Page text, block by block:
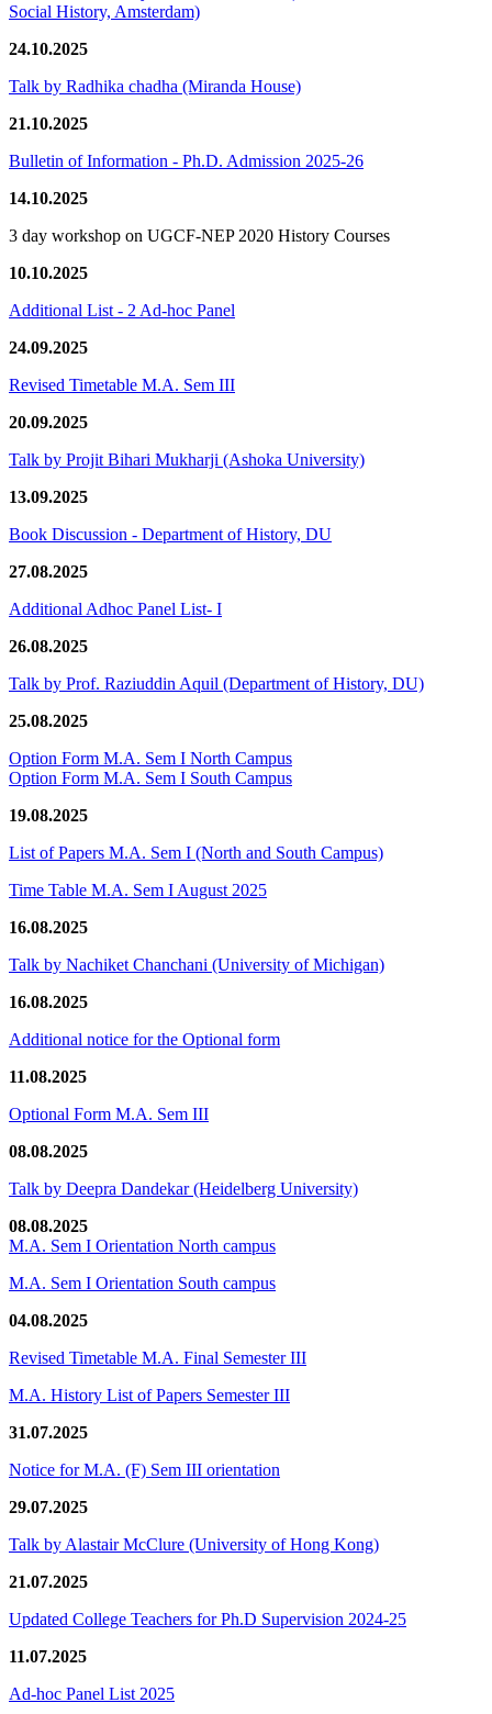
Social History, Amsterdam)
24.10.2025
Talk by Radhika chadha (Miranda House)
21.10.2025
Bulletin of Information - Ph.D. Admission 2025-26
14.10.2025
3 day workshop on UGCF-NEP 2020 History Courses
10.10.2025
Additional List - 2 Ad-hoc Panel
24.09.2025
Revised Timetable M.A. Sem III
20.09.2025
Talk by Projit Bihari Mukharji (Ashoka University)
13.09.2025
Book Discussion - Department of History, DU
27.08.2025
Additional Adhoc Panel List- I
26.08.2025
Talk by Prof. Raziuddin Aquil (Department of History, DU)
25.08.2025
Option Form M.A. Sem I North Campus
Option Form M.A. Sem I South Campus
19.08.2025
List of Papers M.A. Sem I (North and South Campus)
Time Table M.A. Sem I August 2025
16.08.2025
Talk by Nachiket Chanchani (University of Michigan)
16.08.2025
Additional notice for the Optional form
11.08.2025
Optional Form M.A. Sem III
08.08.2025
Talk by Deepra Dandekar (Heidelberg University)
08.08.2025
M.A. Sem I Orientation North campus
M.A. Sem I Orientation South campus
04.08.2025
Revised Timetable M.A. Final Semester III
M.A. History List of Papers Semester III
31.07.2025
Notice for M.A. (F) Sem III orientation
29.07.2025
Talk by Alastair McClure (University of Hong Kong)
21.07.2025
Updated College Teachers for Ph.D Supervision 2024-25
11.07.2025
Ad-hoc Panel List 2025